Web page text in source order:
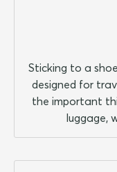
Sticking to a
designed for
the important
luggage,